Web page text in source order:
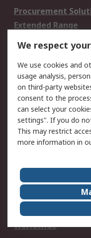
Procurement
Extended Range
DesignSpark
Your Local Sales
Support
Support
Delivery
Payment Options
RS Account
About Us
Legal
Career
Worldwide
We respect
We use cookies and
usage analysis,
on third-party
consent to the
can select your
settings". If you do
This may restrict
more information in